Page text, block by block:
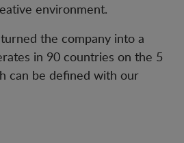
environment.
the company into a
in 90 countries on the 5
can be defined with our